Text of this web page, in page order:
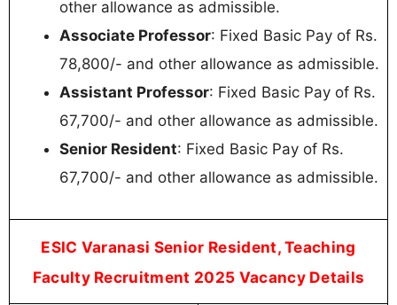
other allowance as admissible.
Associate Professor: Fixed Basic Pay of Rs.
78,800/- and other allowance as admissible.
Assistant Professor: Fixed Basic Pay of Rs.
67,700/- and other allowance as admissible.
Senior Resident: Fixed Basic Pay of Rs.
67,700/- and other allowance as admissible.
ESIC Varanasi Senior Resident, Teaching
Faculty Recruitment 2025 Vacancy Details